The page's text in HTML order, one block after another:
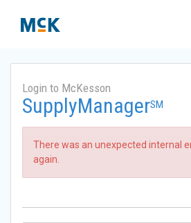
Login to McKesson
SupplyManagerSM
There was an unexpected internal
again.